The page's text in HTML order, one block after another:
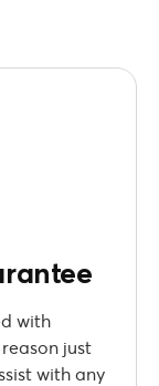
with
just
with any